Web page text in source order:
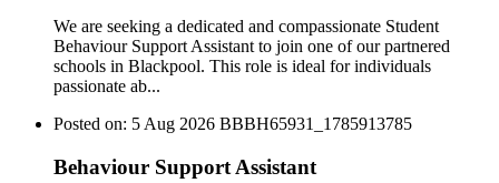
We are seeking a dedicated and compassionate Student
Behaviour Support Assistant to join one of our partnered
schools in Blackpool. This role is ideal for individuals
passionate ab...
Posted on: 5 Aug 2026 BBBH65931_1785913785
Behaviour Support Assistant